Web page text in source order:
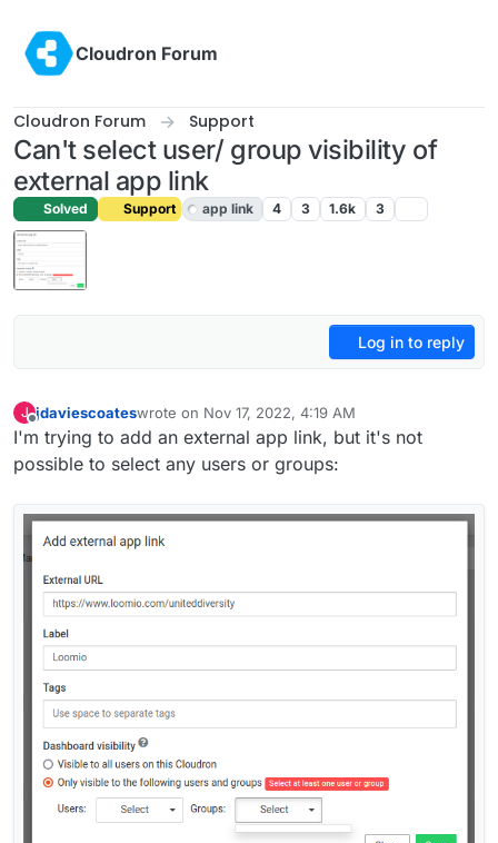
Cloudron Forum
Cloudron Forum Support
Can't select user/ group visibility of
external app link
Solved Support app link 4 3 1.6k 3
Log in to reply
J
Offline
jdaviescoateswrote on Nov 17, 2022, 4:19 AM
last edited by
I'm trying to add an external app link, but it's not
possible to select any users or groups: